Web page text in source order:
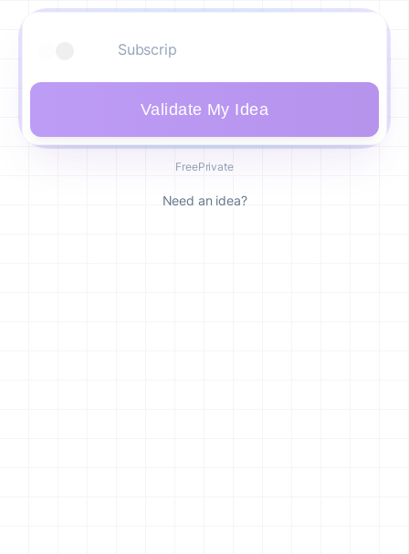
Validate My Idea
FreePrivate
Need an idea?